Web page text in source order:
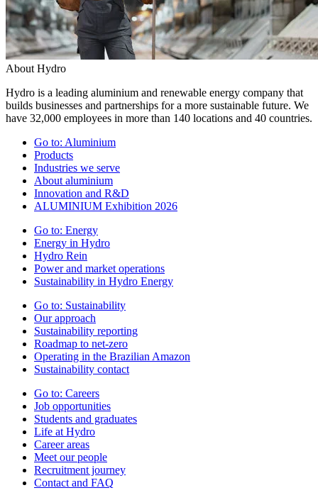
About Hydro
Hydro is a leading aluminium and renewable energy company that
builds businesses and partnerships for a more sustainable future. We
have 32,000 employees in more than 140 locations and 40 countries.
Go to: Aluminium
Products
Industries we serve
About aluminium
Innovation and R&D
ALUMINIUM Exhibition 2026
Go to: Energy
Energy in Hydro
Hydro Rein
Power and market operations
Sustainability in Hydro Energy
Go to: Sustainability
Our approach
Sustainability reporting
Roadmap to net-zero
Operating in the Brazilian Amazon
Sustainability contact
Go to: Careers
Job opportunities
Students and graduates
Life at Hydro
Career areas
Meet our people
Recruitment journey
Contact and FAQ